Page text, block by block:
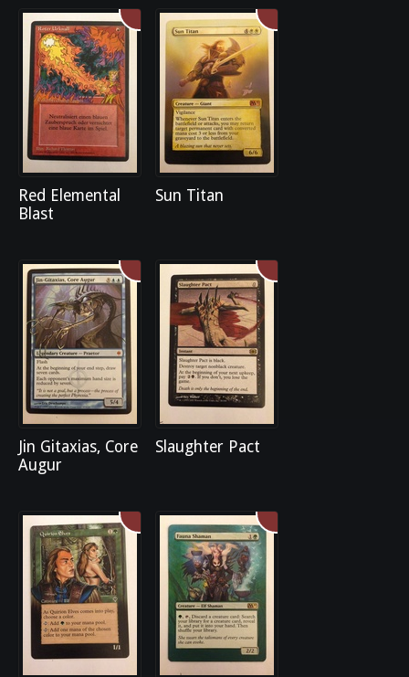
Red Elemental
Blast
Sun Titan
Jin Gitaxias, Core
Augur
Slaughter Pact